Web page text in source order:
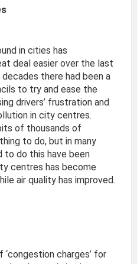
in cities has
deal easier over the last
there had been a
to try and ease the
drivers’ frustration and
in city centres.
of thousands of
to do, but in many
do this have been
centres has become
air quality has improved.
charges’ for